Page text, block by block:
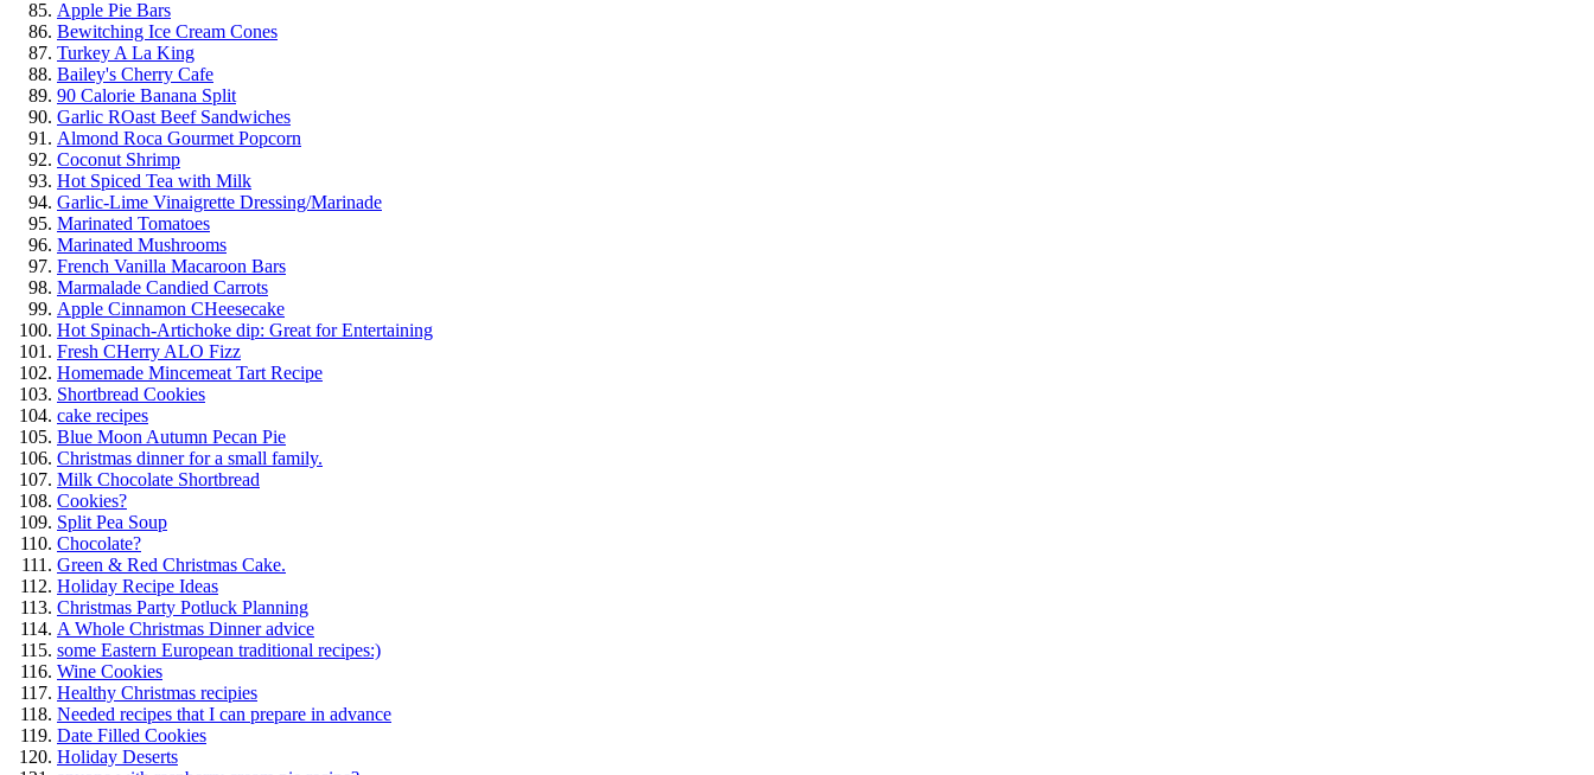
Apple Pie Bars
Bewitching Ice Cream Cones
Turkey A La King
Bailey's Cherry Cafe
90 Calorie Banana Split
Garlic ROast Beef Sandwiches
Almond Roca Gourmet Popcorn
Coconut Shrimp
Hot Spiced Tea with Milk
Garlic-Lime Vinaigrette Dressing/Marinade
Marinated Tomatoes
Marinated Mushrooms
French Vanilla Macaroon Bars
Marmalade Candied Carrots
Apple Cinnamon CHeesecake
Hot Spinach-Artichoke dip: Great for Entertaining
Fresh CHerry ALO Fizz
Homemade Mincemeat Tart Recipe
Shortbread Cookies
cake recipes
Blue Moon Autumn Pecan Pie
Christmas dinner for a small family.
Milk Chocolate Shortbread
Cookies?
Split Pea Soup
Chocolate?
Green & Red Christmas Cake.
Holiday Recipe Ideas
Christmas Party Potluck Planning
A Whole Christmas Dinner advice
some Eastern European traditional recipes:)
Wine Cookies
Healthy Christmas recipies
Needed recipes that I can prepare in advance
Date Filled Cookies
Holiday Deserts